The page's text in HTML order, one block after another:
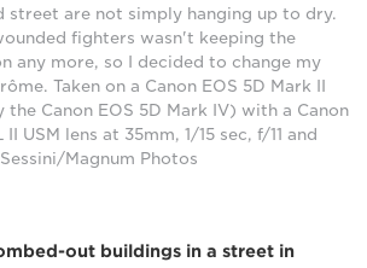
street are not simply hanging up to dry.
fighters wasn't keeping the
any more, so I decided to change my
Taken on a Canon EOS 5D Mark II
the Canon EOS 5D Mark IV) with a Canon
USM lens at 35mm, 1/15 sec, f/11 and
Magnum Photos
out buildings in a street in